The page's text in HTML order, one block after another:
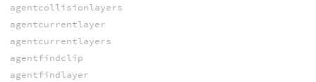
agentcollisionlayers
agentcurrentlayer
agentcurrentlayers
agentfindclip
agentfindlayer